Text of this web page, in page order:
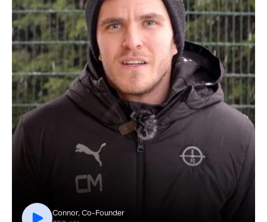
Connor, Co-Founder